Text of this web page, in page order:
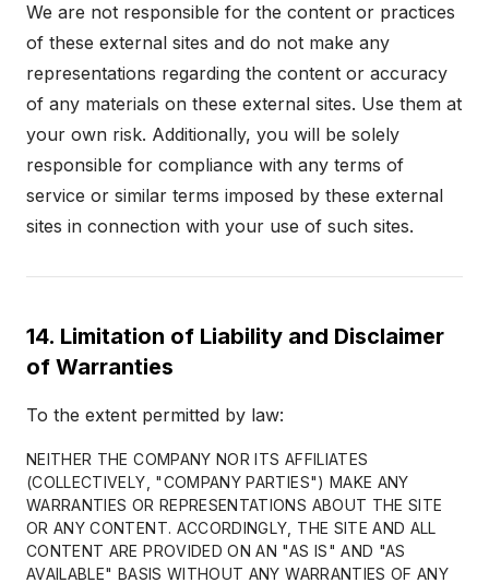
We are not responsible for the content or practices
of these external sites and do not make any
representations regarding the content or accuracy
of any materials on these external sites. Use them at
your own risk. Additionally, you will be solely
responsible for compliance with any terms of
service or similar terms imposed by these external
sites in connection with your use of such sites.
14. Limitation of Liability and Disclaimer
of Warranties
To the extent permitted by law:
NEITHER THE COMPANY NOR ITS AFFILIATES
(COLLECTIVELY, "COMPANY PARTIES") MAKE ANY
WARRANTIES OR REPRESENTATIONS ABOUT THE SITE
OR ANY CONTENT. ACCORDINGLY, THE SITE AND ALL
CONTENT ARE PROVIDED ON AN "AS IS" AND "AS
AVAILABLE" BASIS WITHOUT ANY WARRANTIES OF ANY